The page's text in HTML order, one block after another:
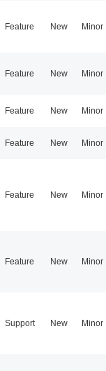
Feature New Minor
Feature New Minor
Feature New Minor
Feature New Minor
Feature New Minor
Feature New Minor
Support New Minor